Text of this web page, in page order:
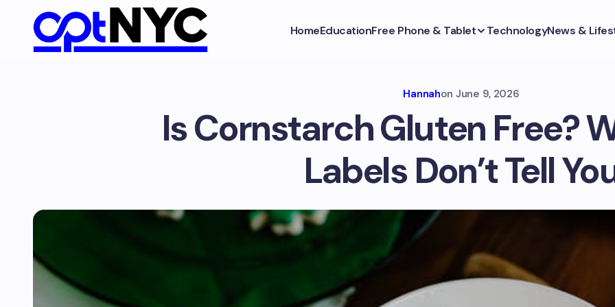
HomeEducationFree Phone & Tablet TechnologyNews &
Hannahon June 9, 2026
Is Cornstarch Gluten Free?
Labels Don’t Tell